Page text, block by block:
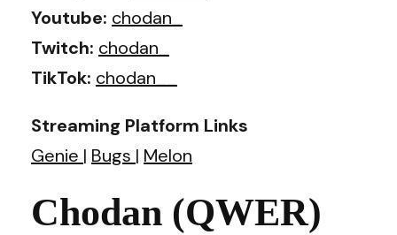
Youtube: chodan_
Twitch: chodan_
TikTok: chodan__
Streaming Platform Links
Genie | Bugs | Melon
Chodan (QWER)